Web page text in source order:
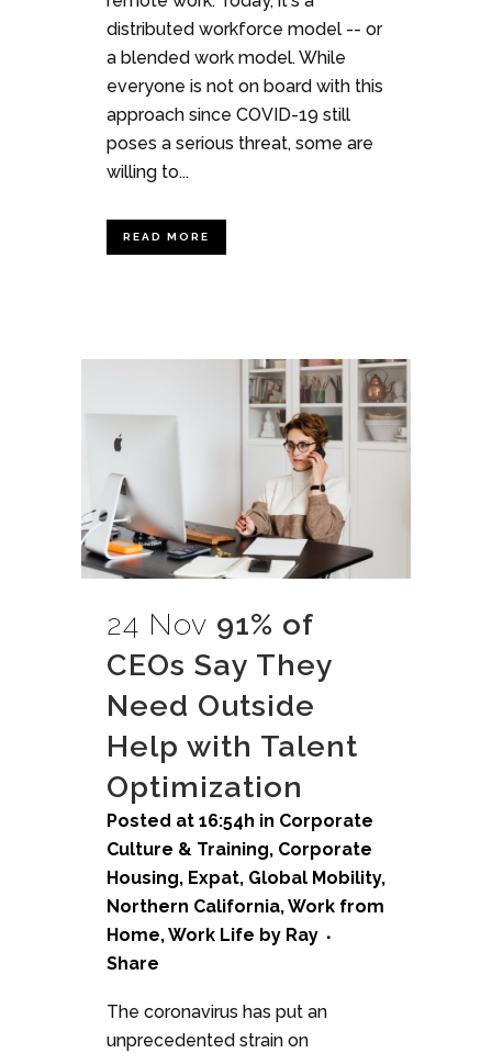
distributed workforce model -- or
a blended work model. While
everyone is not on board with this
approach since COVID-19 still
poses a serious threat, some are
willing to...
READ MORE
24 Nov 91% of
CEOs Say They
Need Outside
Help with Talent
Optimization
Posted at 16:54h in Corporate
Culture & Training, Corporate
Housing, Expat, Global Mobility,
Northern California,Work from
Home,Work Life by Ray
Share
The coronavirus has put an
unprecedented strain on